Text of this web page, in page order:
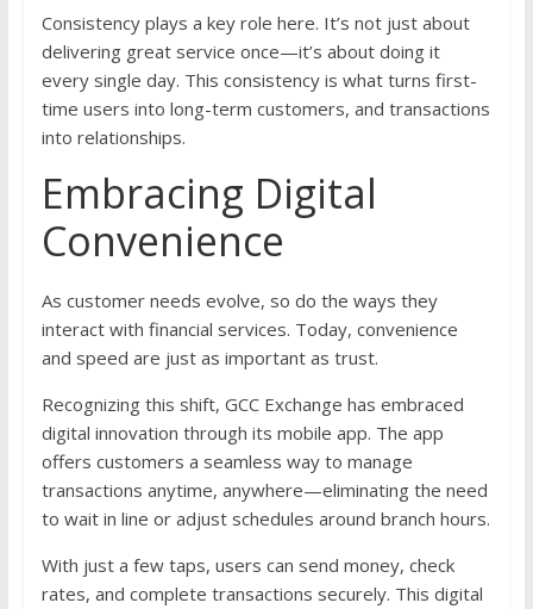
Consistency plays a key role here. It’s not just about
delivering great service once—it’s about doing it
every single day. This consistency is what turns first-
time users into long-term customers, and transactions
into relationships.
Embracing Digital
Convenience
As customer needs evolve, so do the ways they
interact with financial services. Today, convenience
and speed are just as important as trust.
Recognizing this shift, GCC Exchange has embraced
digital innovation through its mobile app. The app
offers customers a seamless way to manage
transactions anytime, anywhere—eliminating the need
to wait in line or adjust schedules around branch hours.
With just a few taps, users can send money, check
rates, and complete transactions securely. This digital